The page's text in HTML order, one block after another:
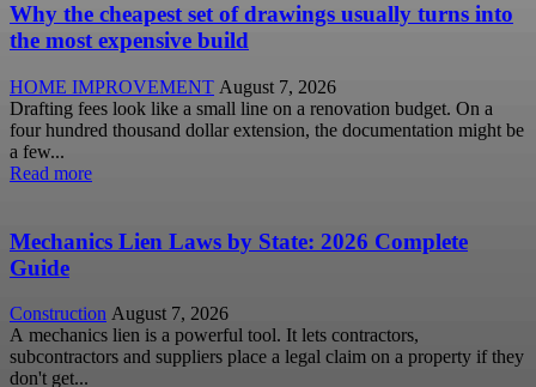
Why the cheapest set of drawings usually turns into
the most expensive build
HOME IMPROVEMENT August 7, 2026
Drafting fees look like a small line on a renovation budget. On a
four hundred thousand dollar extension, the documentation might be
a few...
Read more
Mechanics Lien Laws by State: 2026 Complete
Guide
Construction August 7, 2026
A mechanics lien is a powerful tool. It lets contractors,
subcontractors and suppliers place a legal claim on a property if they
don't get...